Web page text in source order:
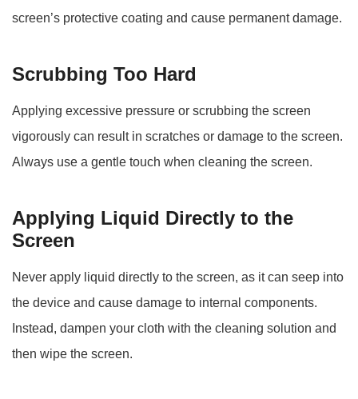
screen’s protective coating and cause permanent damage.
Scrubbing Too Hard
Applying excessive pressure or scrubbing the screen
vigorously can result in scratches or damage to the screen.
Always use a gentle touch when cleaning the screen.
Applying Liquid Directly to the
Screen
Never apply liquid directly to the screen, as it can seep into
the device and cause damage to internal components.
Instead, dampen your cloth with the cleaning solution and
then wipe the screen.